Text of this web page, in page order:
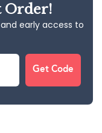
Order!
early access to
Get Code